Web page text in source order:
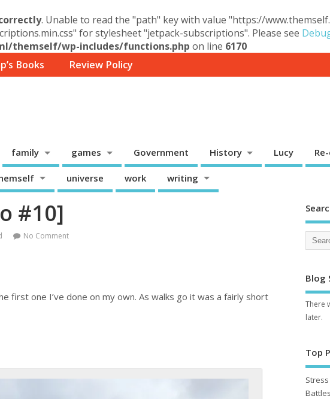
. Unable to read the "path" key with value "https://
for stylesheet "jetpack-subscriptions". Please see
themself/wp-includes/functions.php on line 6170
Books Review Policy
family games Government History Lucy
universe work writing
#10]
No Comment
first one I’ve done on my own. As walks go it was a fairly short
Blog
There
later.
Top
Battles